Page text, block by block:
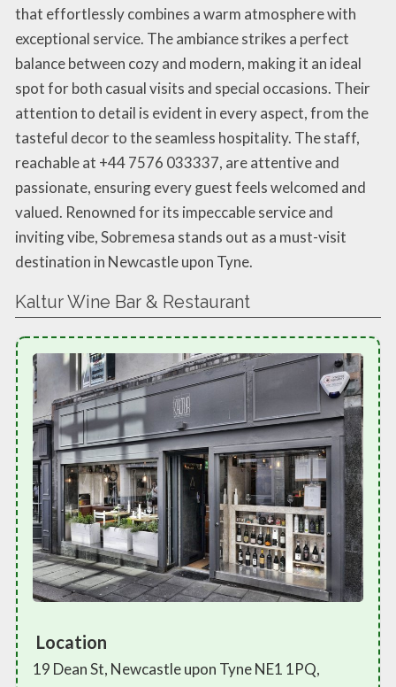
that effortlessly combines a warm atmosphere with
exceptional service. The ambiance strikes a perfect
balance between cozy and modern, making it an ideal
spot for both casual visits and special occasions. Their
attention to detail is evident in every aspect, from the
tasteful decor to the seamless hospitality. The staff,
reachable at +44 7576 033337, are attentive and
passionate, ensuring every guest feels welcomed and
valued. Renowned for its impeccable service and
inviting vibe, Sobremesa stands out as a must-visit
destination in Newcastle upon Tyne.
Kaltur Wine Bar & Restaurant
Location
19 Dean St, Newcastle upon Tyne NE1 1PQ,